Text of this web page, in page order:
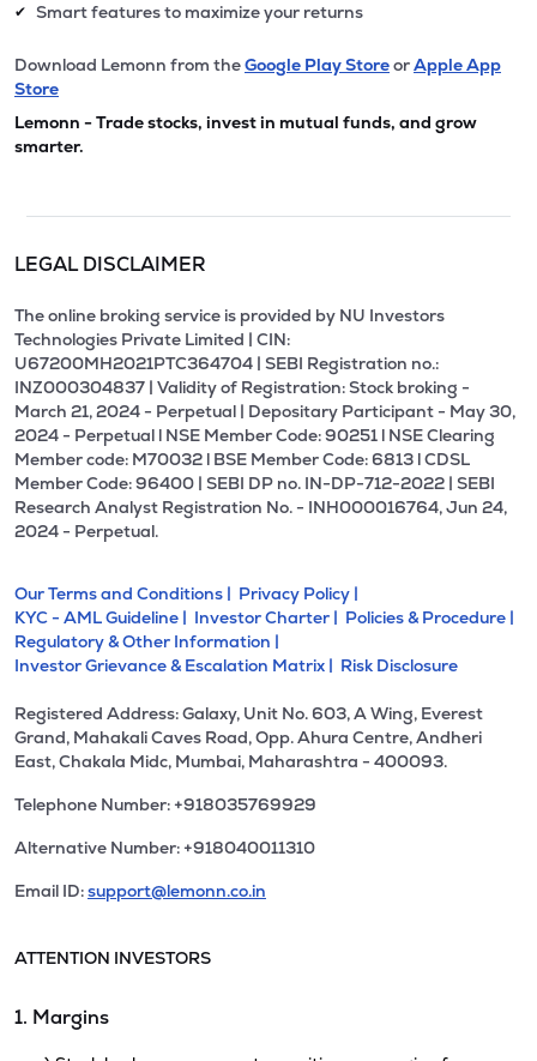
✔ Smart features to maximize your returns
Download Lemonn from theGoogle Play StoreorApple App
Store
Lemonn - Trade stocks, invest in mutual funds, and grow
smarter.
LEGAL DISCLAIMER
The online broking service is provided by NU Investors
Technologies Private Limited | CIN:
U67200MH2021PTC364704 | SEBI Registration no.:
INZ000304837 | Validity of Registration: Stock broking -
March 21, 2024 - Perpetual | Depositary Participant - May 30,
2024 - Perpetual l NSE Member Code: 90251 l NSE Clearing
Member code: M70032 l BSE Member Code: 6813 l CDSL
Member Code: 96400 | SEBI DP no. IN-DP-712-2022 | SEBI
Research Analyst Registration No. - INH000016764, Jun 24,
2024 - Perpetual.
Our Terms and Conditions | Privacy Policy |
KYC - AML Guideline | Investor Charter | Policies & Procedure |
Regulatory & Other Information |
Investor Grievance & Escalation Matrix | Risk Disclosure
Registered Address: Galaxy, Unit No. 603, A Wing, Everest
Grand, Mahakali Caves Road, Opp. Ahura Centre, Andheri
East, Chakala Midc, Mumbai, Maharashtra - 400093.
Telephone Number: +918035769929
Alternative Number: +918040011310
Email ID:support@lemonn.co.in
ATTENTION INVESTORS
1. Margins